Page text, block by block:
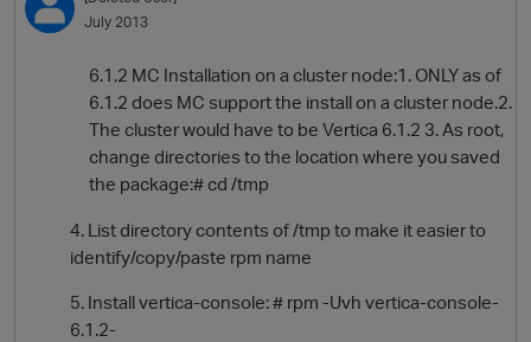
Discussions
July 2013
6.1.2 MC Installation on a cluster node:1. ONLY as of
6.1.2 does MC support the install on a cluster node.2.
The cluster would have to be Vertica 6.1.2 3. As root,
change directories to the location where you saved
the package:# cd /tmp
4. List directory contents of /tmp to make it easier to
identify/copy/paste rpm name
5. Install vertica-console: # rpm -Uvh vertica-console-
6.1.2-